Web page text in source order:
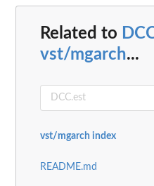
Related to
vst/mgarch...
vst/mgarch index
README.md